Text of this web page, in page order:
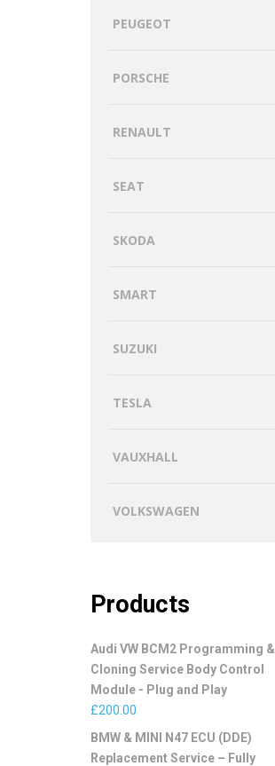
PEUGEOT
PORSCHE
RENAULT
SEAT
SKODA
SMART
SUZUKI
TESLA
VAUXHALL
VOLKSWAGEN
Products
Audi VW BCM2 Programming &
Cloning Service Body Control
Module - Plug and Play
£200.00
BMW & MINI N47 ECU (DDE)
Replacement Service – Fully